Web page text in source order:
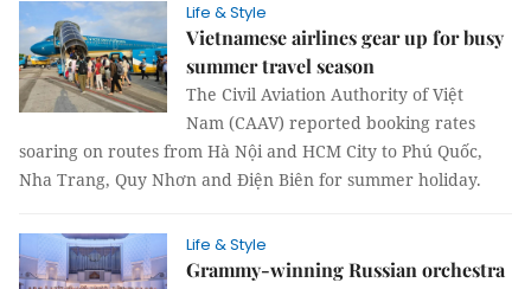
Life & Style
Vietnamese airlines gear up for busy
summer travel season
The Civil Aviation Authority of Việt
Nam (CAAV) reported booking rates
soaring on routes from Hà Nội and HCM City to Phú Quốc,
Nha Trang, Quy Nhơn and Điện Biên for summer holiday.
Life & Style
Grammy-winning Russian orchestra